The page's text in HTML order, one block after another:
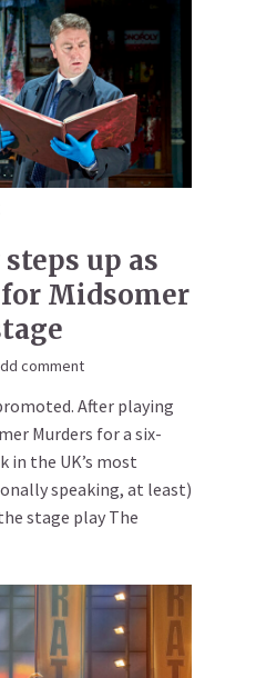
up as
Midsomer
comment
After playing
Murders for a six-
in the UK’s most
speaking, at least)
stage play The